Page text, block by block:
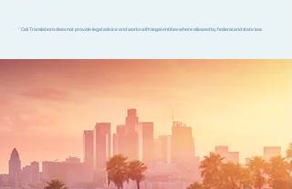
* Cali Translations does not provide legal advice and works with legal entities where allowed by federal and state law.